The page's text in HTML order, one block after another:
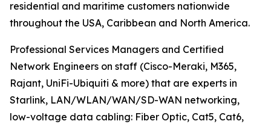
residential and maritime customers nationwide
throughout the USA, Caribbean and North America.
Professional Services Managers and Certified
Network Engineers on staff (Cisco-Meraki, M365,
Rajant, UniFi-Ubiquiti & more) that are experts in
Starlink, LAN/WLAN/WAN/SD-WAN networking,
low-voltage data cabling: Fiber Optic, Cat5, Cat6,